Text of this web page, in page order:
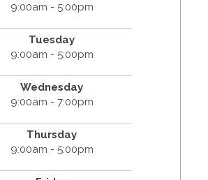
9:00am - 5:00pm
Tuesday
9:00am - 5:00pm
Wednesday
9:00am - 7:00pm
Thursday
9:00am - 5:00pm